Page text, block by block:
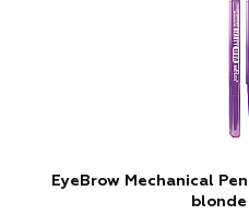
EyeBrow Mechanical